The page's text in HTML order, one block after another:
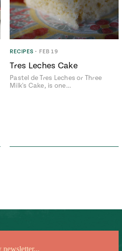
RECIPES • FEB 19
Tres Leches Cake
Pastel de Tres Leches or Three
Milk's Cake, is one…